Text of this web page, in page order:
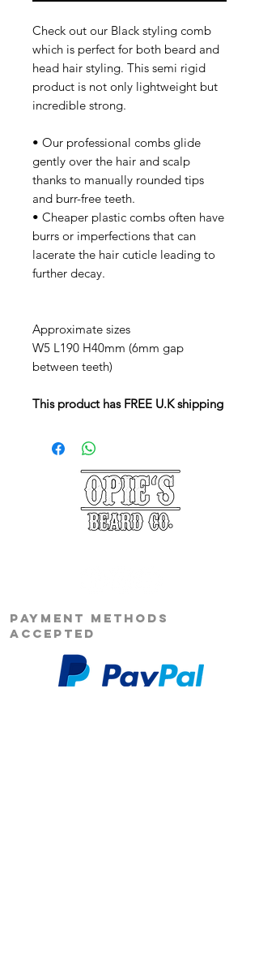
Check out our Black styling comb
which is perfect for both beard and
head hair styling. This semi rigid
product is not only lightweight but
incredible strong.
• Our professional combs glide
gently over the hair and scalp
thanks to manually rounded tips
and burr-free teeth.
• Cheaper plastic combs often have
burrs or imperfections that can
lacerate the hair cuticle leading to
further decay.
Approximate sizes
W5 L190 H40mm (6mm gap
between teeth)
This product has FREE U.K shipping
PAYMENT METHODS
ACCEPTED